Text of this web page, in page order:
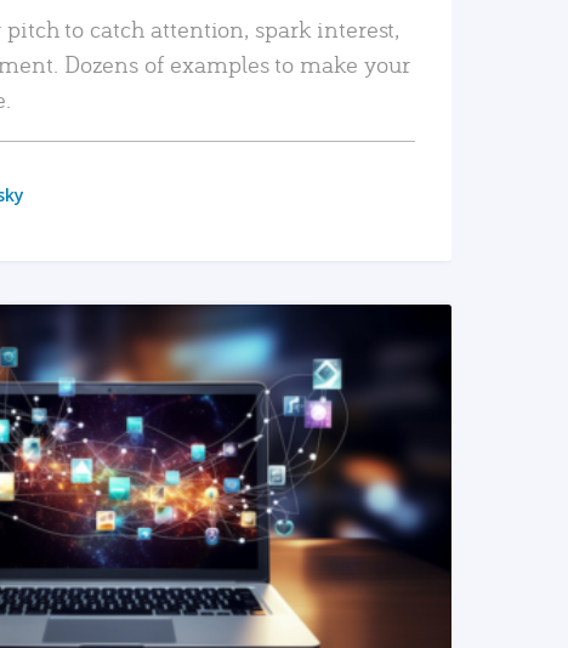
to catch attention, spark interest,
Dozens of examples to make your
READ MORE